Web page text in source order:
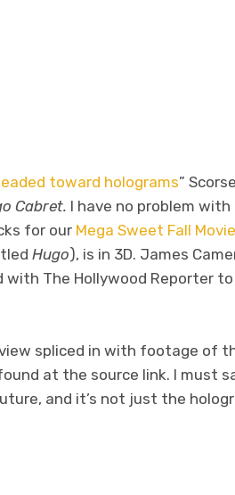
toward holograms”
Cabret. I have no problem
for our Mega Sweet Fall
Hugo), is in 3D. James
The Hollywood Reporter
spliced in with footage of
at the source link. I must
and it’s not just the